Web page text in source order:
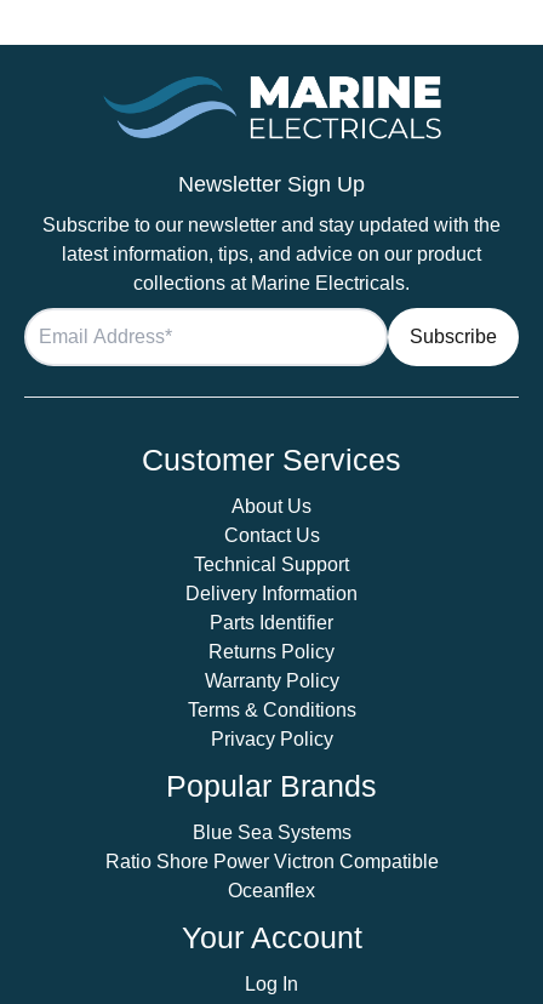
Newsletter Sign Up
Subscribe to our newsletter and stay updated with the
latest information, tips, and advice on our product
collections at Marine Electricals.
Customer Services
About Us
Contact Us
Technical Support
Delivery Information
Parts Identifier
Returns Policy
Warranty Policy
Terms & Conditions
Privacy Policy
Popular Brands
Blue Sea Systems
Ratio Shore Power Victron Compatible
Oceanflex
Your Account
Log In